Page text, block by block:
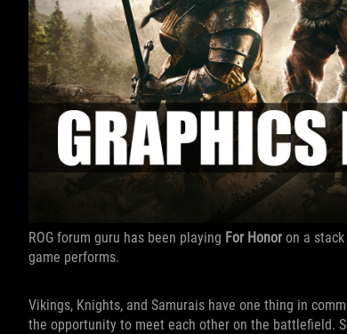
ROG forum guru has been playing For Honoron a stack
game performs.
Vikings, Knights, and Samurais have one thing in
the opportunity to meet each other on the battlefield.